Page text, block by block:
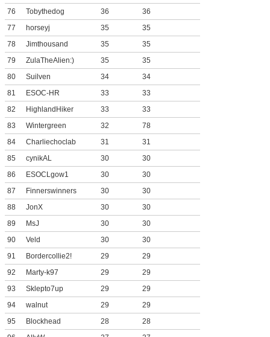
76
Tobythedog 36
36
77
horseyj 35
35
78
Jimthousand 35
35
79
ZulaTheAlien:) 35
35
80
Suilven 34
34
81
ESOC-HR 33
33
82
HighlandHiker 33
33
83
Wintergreen 32
78
84
Charliechoclab 31
31
85
cynikAL 30
30
86
ESOCLgow1 30
30
87
Finnerswinners 30
30
88
JonX 30
30
89
MsJ 30
30
90
Veld 30
30
91
Bordercollie2! 29
29
92
Marty-k97 29
29
93
Sklepto7up 29
29
94
walnut 29
29
95
Blockhead 28
28